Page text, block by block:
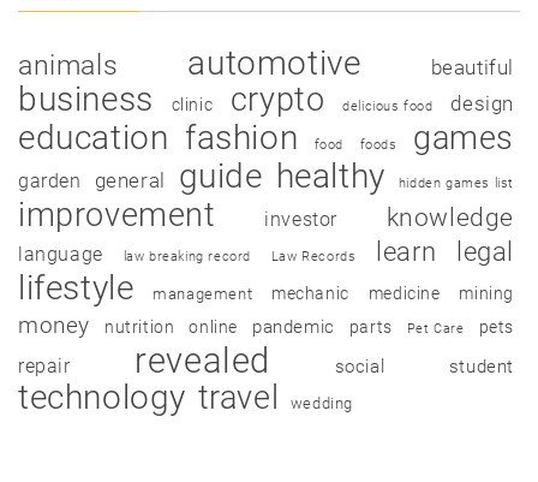
animals automotive beautiful
business clinic crypto delicious food design
education fashion food foods games
garden general guide healthy hidden games list
improvement investor knowledge
language law breaking record Law Records learn legal
lifestyle management mechanic medicine mining
money nutrition online pandemic parts Pet Care pets
repair revealed social student
technology travel wedding